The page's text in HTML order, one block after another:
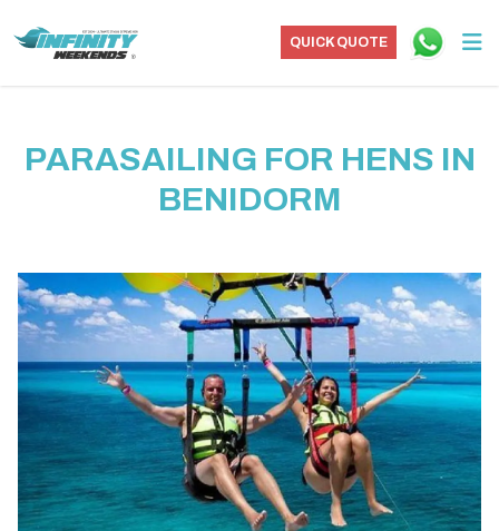
QUICK QUOTE
PARASAILING FOR HENS IN
BENIDORM